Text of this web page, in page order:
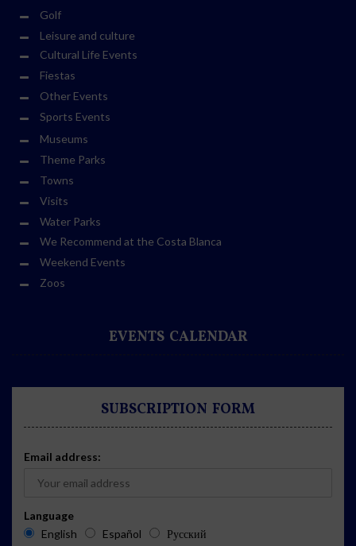
Golf
Leisure and culture
Cultural Life Events
Fiestas
Other Events
Sports Events
Museums
Theme Parks
Towns
Visits
Water Parks
We Recommend at the Costa Blanca
Weekend Events
Zoos
EVENTS CALENDAR
SUBSCRIPTION FORM
Email address:
Language
English
Español Русский